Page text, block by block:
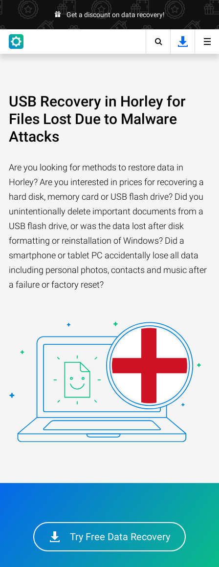
Get a discount on data recovery!
USB Recovery in Horley for
Files Lost Due to Malware
Attacks
Are you looking for methods to restore data in
Horley? Are you interested in prices for recovering a
hard disk, memory card or USB flash drive? Did you
unintentionally delete important documents from a
USB flash drive, or was the data lost after disk
formatting or reinstallation of Windows? Did a
smartphone or tablet PC accidentally lose all data
including personal photos, contacts and music after
a failure or factory reset?
Try Free Data Recovery